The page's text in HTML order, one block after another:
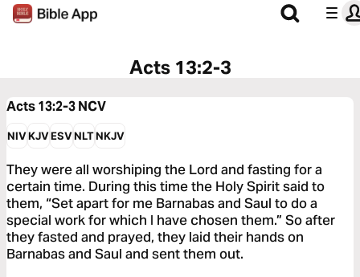
Acts 13:2-3
Acts 13:2-3NCV
NIVKJVESVNLTNKJV
They were all worshiping the Lord and fasting for a
certain time. During this time the Holy Spirit said to
them, “Set apart for me Barnabas and Saul to do a
special work for which I have chosen them.” So after
they fasted and prayed, they laid their hands on
Barnabas and Saul and sent them out.